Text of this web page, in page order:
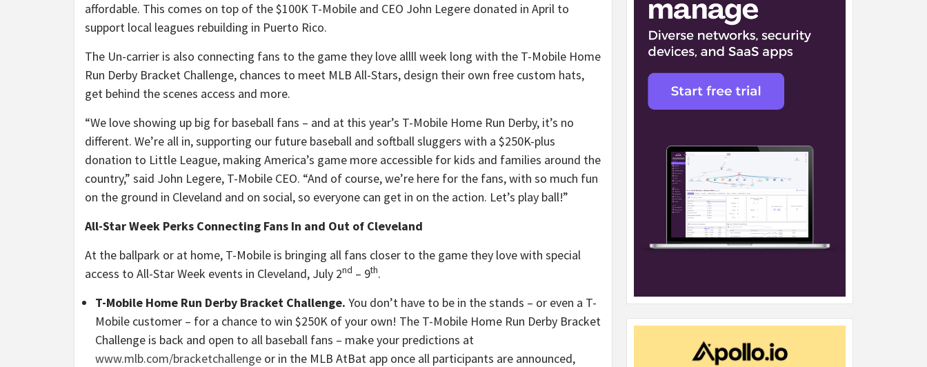
affordable. This comes on top of the $100K T-Mobile and CEO John Legere donated in April to
support local leagues rebuilding in Puerto Rico.
The Un-carrier is also connecting fans to the game they love allll week long with the T-Mobile Home
Run Derby Bracket Challenge, chances to meet MLB All-Stars, design their own free custom hats,
get behind the scenes access and more.
“We love showing up big for baseball fans – and at this year’s T-Mobile Home Run Derby, it’s no
different. We’re all in, supporting our future baseball and softball sluggers with a $250K-plus
donation to Little League, making America’s game more accessible for kids and families around the
country,” said John Legere, T-Mobile CEO. “And of course, we’re here for the fans, with so much fun
on the ground in Cleveland and on social, so everyone can get in on the action. Let’s play ball!”
All-Star Week Perks Connecting Fans In and Out of Cleveland
At the ballpark or at home, T-Mobile is bringing all fans closer to the game they love with special
access to All-Star Week events in Cleveland, July 2nd – 9th.
T-Mobile Home Run Derby Bracket Challenge. You don’t have to be in the stands – or even a T-
Mobile customer – for a chance to win $250K of your own! The T-Mobile Home Run Derby Bracket
Challenge is back and open to all baseball fans – make your predictions at
www.mlb.com/bracketchallenge or in the MLB AtBat app once all participants are announced,